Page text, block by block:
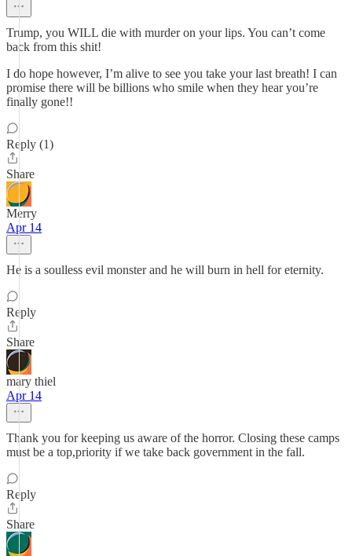
Trump, you WILL die with murder on your lips. You can’t come
back from this shit!
I do hope however, I’m alive to see you take your last breath! I can
promise there will be billions who smile when they hear you’re
finally gone!!
Reply (1)
Share
Merry
Apr 14
He is a soulless evil monster and he will burn in hell for eternity.
Reply
Share
mary thiel
Apr 14
Thank you for keeping us aware of the horror. Closing these camps
must be a top,priority if we take back government in the fall.
Reply
Share